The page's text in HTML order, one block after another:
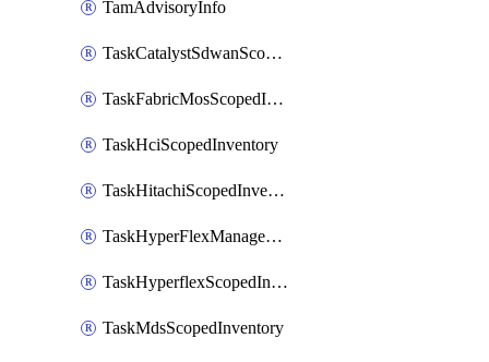
TamAdvisoryInfo
TaskCatalystSdwanScopedInventory
TaskFabricMosScopedInventory
TaskHciScopedInventory
TaskHitachiScopedInventory
TaskHyperFlexManagementScopedInventory
TaskHyperflexScopedInventory
TaskMdsScopedInventory